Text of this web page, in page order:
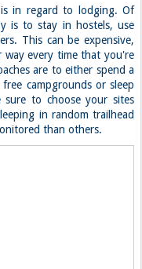
in regard to lodging. Of
is to stay in hostels, use
This can be expensive,
every time that you're
are to either spend a
campgrounds or sleep
sure to choose your sites
in random trailhead
than others.